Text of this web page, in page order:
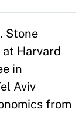
Stone
Harvard
in
Aviv
from